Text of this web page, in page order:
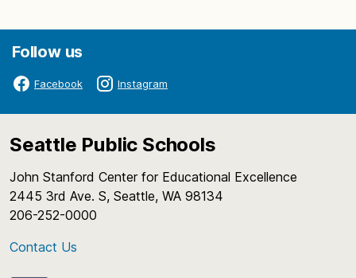
Follow us
Facebook Instagram
Seattle Public Schools
John Stanford Center for Educational Excellence
2445 3rd Ave. S, Seattle, WA 98134
206-252-0000
Contact Us